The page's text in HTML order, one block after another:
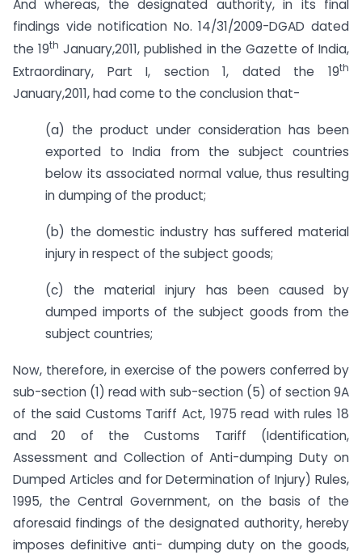
And whereas, the designated authority, in its final
findings vide notification No. 14/31/2009-DGAD dated
the 19th January,2011, published in the Gazette of India,
Extraordinary, Part I, section 1, dated the 19th
January,2011, had come to the conclusion that-
(a) the product under consideration has been
exported to India from the subject countries
below its associated normal value, thus resulting
in dumping of the product;
(b) the domestic industry has suffered material
injury in respect of the subject goods;
(c) the material injury has been caused by
dumped imports of the subject goods from the
subject countries;
Now, therefore, in exercise of the powers conferred by
sub-section (1) read with sub-section (5) of section 9A
of the said Customs Tariff Act, 1975 read with rules 18
and 20 of the Customs Tariff (Identification,
Assessment and Collection of Anti-dumping Duty on
Dumped Articles and for Determination of Injury) Rules,
1995, the Central Government, on the basis of the
aforesaid findings of the designated authority, hereby
imposes definitive anti- dumping duty on the goods,